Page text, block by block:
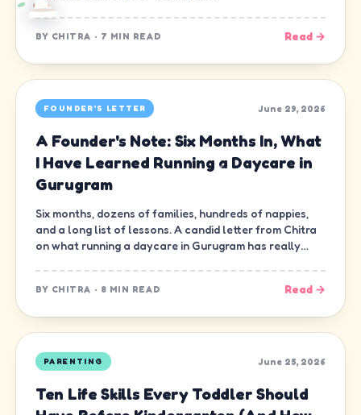
BY CHITRA · 7 MIN READ Read →
FOUNDER'S LETTER June 29, 2026
A Founder's Note: Six Months In, What
I Have Learned Running a Daycare in
Gurugram
Six months, dozens of families, hundreds of nappies,
and a long list of lessons. A candid letter from Chitra
on what running a daycare in Gurugram has really
BY CHITRA · 8 MIN READ Read →
PARENTING June 25, 2026
Ten Life Skills Every Toddler Should